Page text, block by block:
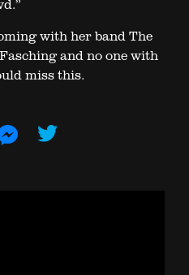
with her band The
and no one with
miss this.